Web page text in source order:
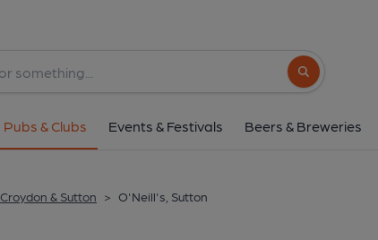
Search button
Pubs & Clubs Events & Festivals Beers & Breweries
Croydon & Sutton > O'Neill's, Sutton